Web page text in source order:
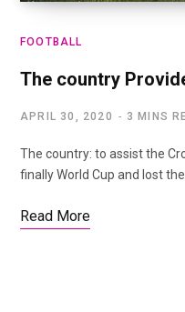
FOOTBALL
The country
APRIL 30, 2020 3 MINS
The country: to assist the
finally World Cup and lost
Read More